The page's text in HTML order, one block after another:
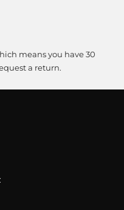
means you have 30
a return.